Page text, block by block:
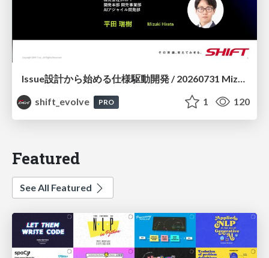
Issue設計から始める仕様駆動開発 / 20260731 Mizuki Hirata
shift_evolve
PRO 1 120
Featured
See All Featured